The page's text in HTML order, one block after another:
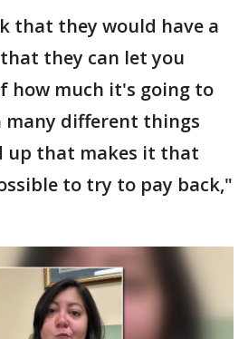
that they would have a
they can let you
how much it's going to
many different things
up that makes it that
to try to pay back,"